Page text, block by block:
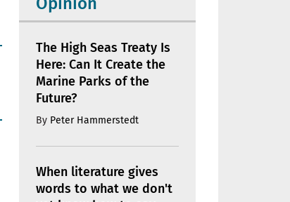
The High Seas Treaty Is
Here: Can It Create the
Marine Parks of the
Future?
By Peter Hammerstedt
When literature gives
words to what we don't